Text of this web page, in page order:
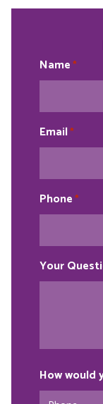
Name *
Email*
Phone *
Your
How would